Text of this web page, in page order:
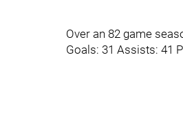
Over an 82 game
Goals: 31 Assists: 41